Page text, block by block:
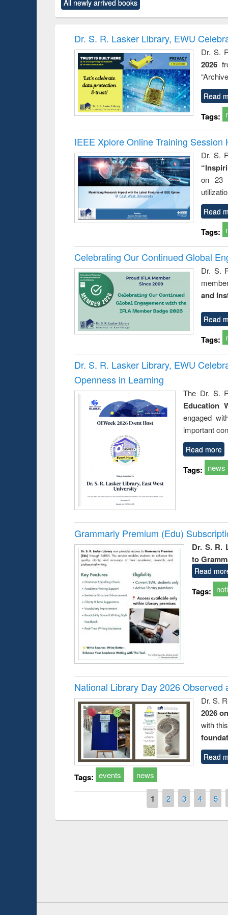
original content):
Criminology,
original content):
and
: a
All newly arrived books
Dr. S. R. Lasker Library, EWU
Dr. S.
2026
Read
Tags:
IEEE Xplore Online Training Session
Dr. S.
on 23
Read
Tags:
Celebrating Our Continued Global
Dr. S.
and
Read
Tags:
Dr. S. R. Lasker Library, EWU
Openness in Learning
The Dr. S.
Education
engaged
important
Read more
Tags: news
Grammarly Premium (Edu)
Dr. S. R.
to
Read
Tags:
National Library Day 2026 Observed
Dr. S.
2026
with
Read
Tags: events news
1 2 3 4 5